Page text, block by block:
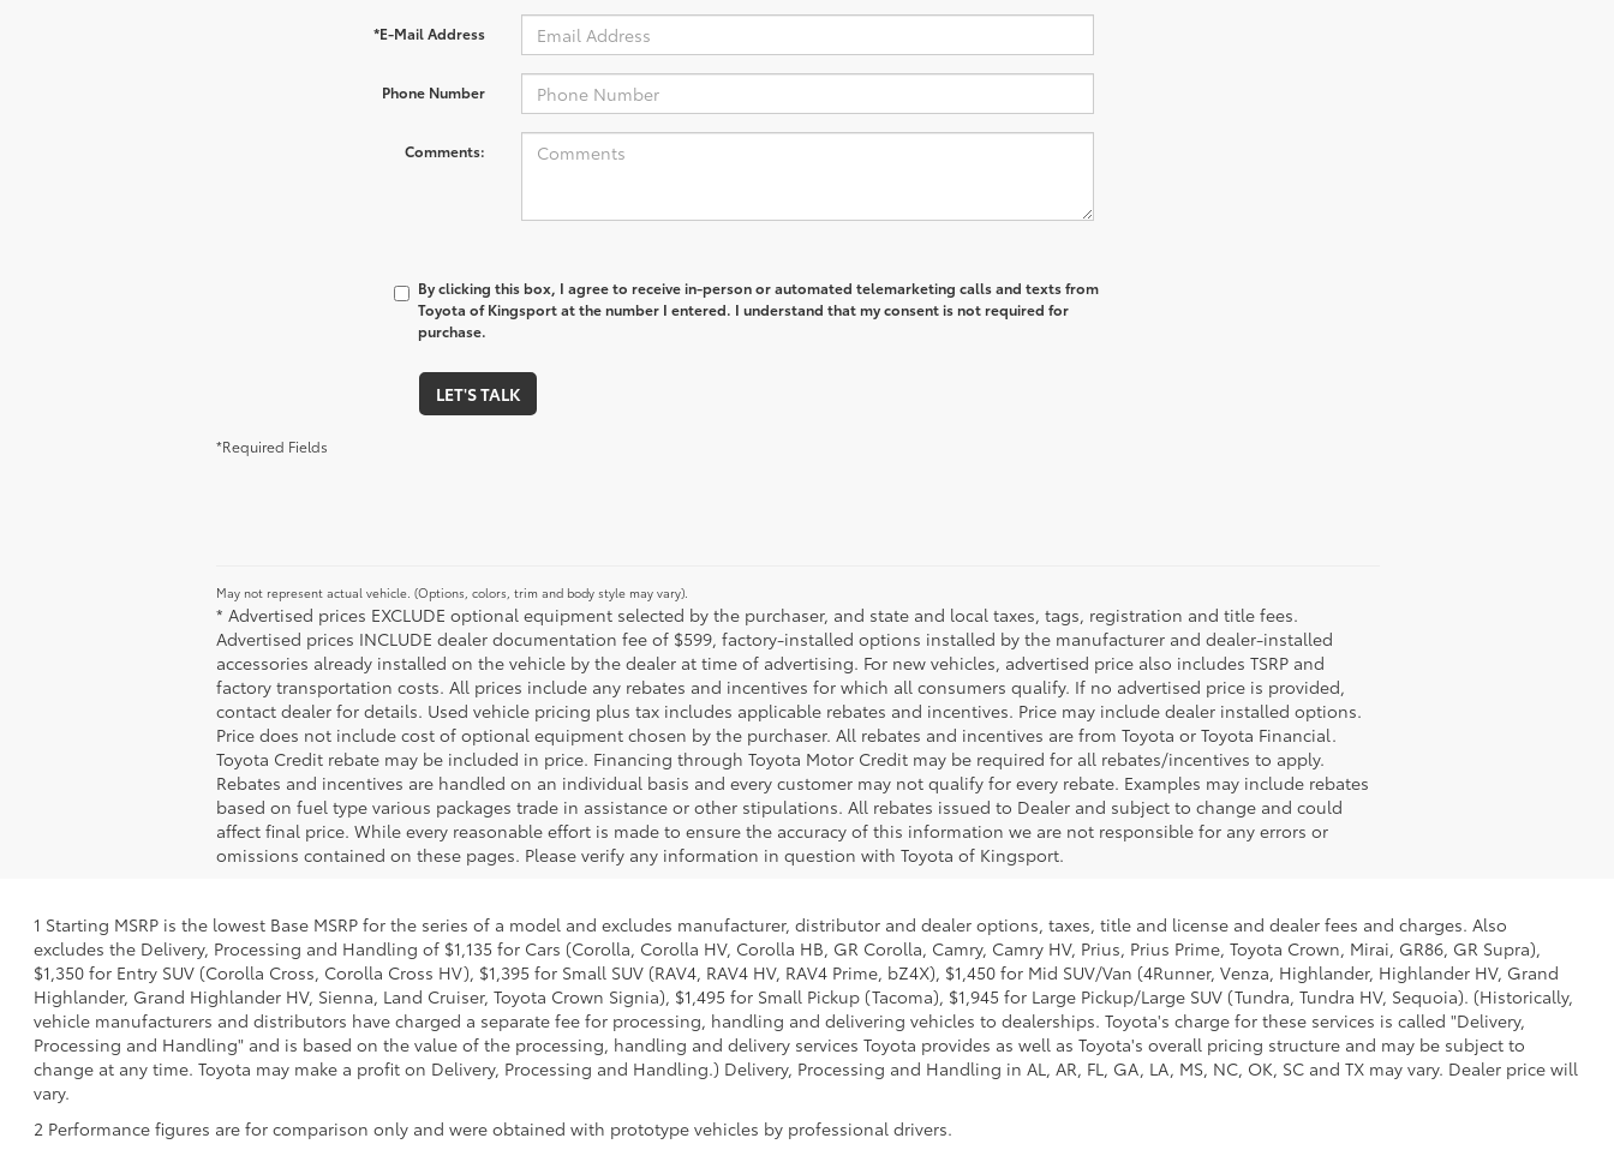
*E-Mail Address
Phone Number
Comments:
By clicking this box, I agree to receive in-person or automated telemarketing calls and texts from
Toyota of Kingsport at the number I entered. I understand that my consent is not required for
purchase.
LET'S TALK
*Required Fields
May not represent actual vehicle. (Options, colors, trim and body style may vary).
* Advertised prices EXCLUDE optional equipment selected by the purchaser, and state and local taxes, tags, registration and title fees.
Advertised prices INCLUDE dealer documentation fee of $599, factory-installed options installed by the manufacturer and dealer-installed
accessories already installed on the vehicle by the dealer at time of advertising. For new vehicles, advertised price also includes TSRP and
factory transportation costs. All prices include any rebates and incentives for which all consumers qualify. If no advertised price is provided,
contact dealer for details. Used vehicle pricing plus tax includes applicable rebates and incentives. Price may include dealer installed options.
Price does not include cost of optional equipment chosen by the purchaser. All rebates and incentives are from Toyota or Toyota Financial.
Toyota Credit rebate may be included in price. Financing through Toyota Motor Credit may be required for all rebates/incentives to apply.
Rebates and incentives are handled on an individual basis and every customer may not qualify for every rebate. Examples may include rebates
based on fuel type various packages trade in assistance or other stipulations. All rebates issued to Dealer and subject to change and could
affect final price. While every reasonable effort is made to ensure the accuracy of this information we are not responsible for any errors or
omissions contained on these pages. Please verify any information in question with Toyota of Kingsport.
1 Starting MSRP is the lowest Base MSRP for the series of a model and excludes manufacturer, distributor and dealer options, taxes, title and license and dealer fees and charges. Also
excludes the Delivery, Processing and Handling of $1,135 for Cars (Corolla, Corolla HV, Corolla HB, GR Corolla, Camry, Camry HV, Prius, Prius Prime, Toyota Crown, Mirai, GR86, GR Supra),
$1,350 for Entry SUV (Corolla Cross, Corolla Cross HV), $1,395 for Small SUV (RAV4, RAV4 HV, RAV4 Prime, bZ4X), $1,450 for Mid SUV/Van (4Runner, Venza, Highlander, Highlander HV, Grand
Highlander, Grand Highlander HV, Sienna, Land Cruiser, Toyota Crown Signia), $1,495 for Small Pickup (Tacoma), $1,945 for Large Pickup/Large SUV (Tundra, Tundra HV, Sequoia). (Historically,
vehicle manufacturers and distributors have charged a separate fee for processing, handling and delivering vehicles to dealerships. Toyota's charge for these services is called "Delivery,
Processing and Handling" and is based on the value of the processing, handling and delivery services Toyota provides as well as Toyota's overall pricing structure and may be subject to
change at any time. Toyota may make a profit on Delivery, Processing and Handling.) Delivery, Processing and Handling in AL, AR, FL, GA, LA, MS, NC, OK, SC and TX may vary. Dealer price will
vary.
2 Performance figures are for comparison only and were obtained with prototype vehicles by professional drivers.